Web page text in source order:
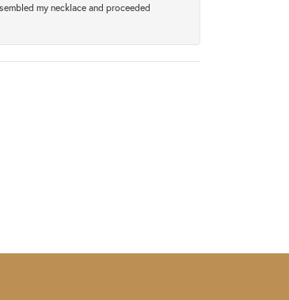
my necklace and proceeded